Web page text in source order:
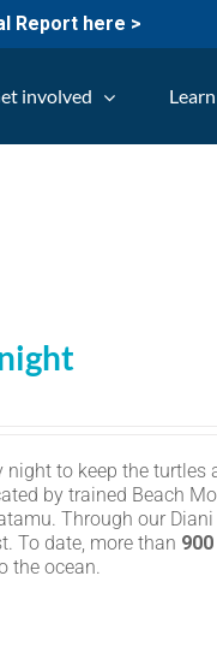
Report here >
involved Learn
to keep the
by trained Beach
Through our
To date, more than
the ocean.